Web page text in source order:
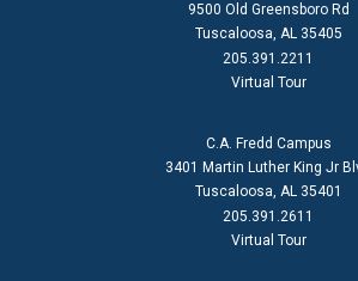
9500 Old Greensboro Rd
Tuscaloosa, AL 35405
205.391.2211
Virtual Tour
C.A. Fredd Campus
3401 Martin Luther King Jr
Tuscaloosa, AL 35401
205.391.2611
Virtual Tour